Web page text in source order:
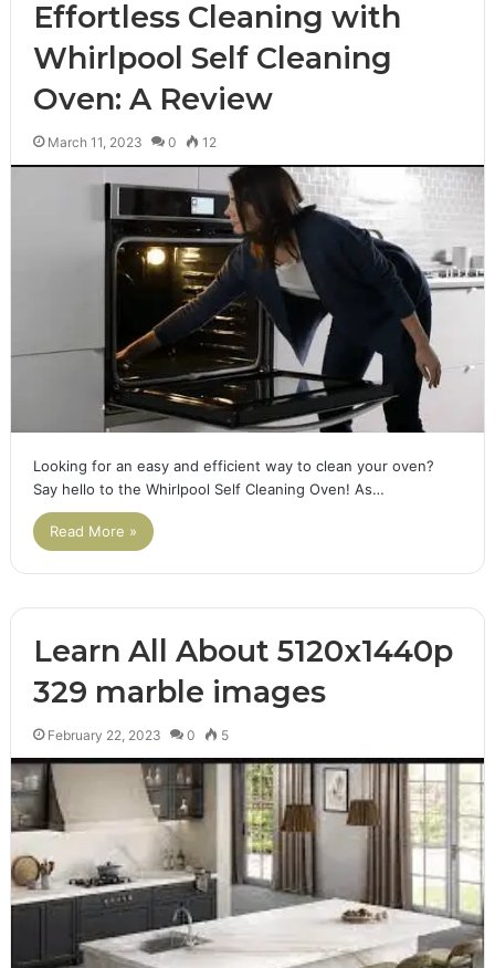
Effortless Cleaning with
Whirlpool Self Cleaning
Oven: A Review
March 11, 2023 0 12
Looking for an easy and efficient way to clean your oven?
Say hello to the Whirlpool Self Cleaning Oven! As…
Read More »
Learn All About 5120x1440p
329 marble images
February 22, 2023 0 5